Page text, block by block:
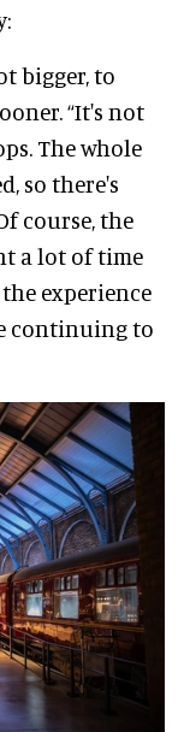
bigger, to
“It's not
The whole
so there's
course, the
a lot of time
experience
continuing to